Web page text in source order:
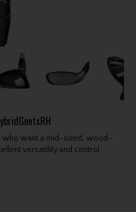
who want a mid-sized, wood-
versatility and control.